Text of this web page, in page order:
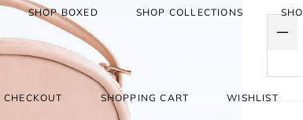
SHOP BOXED SHOP COLLECTIONS
CHECKOUT SHOPPING CART WISHLIST